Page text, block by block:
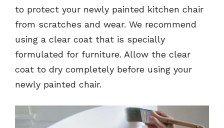
to protect your newly painted kitchen chair
from scratches and wear. We recommend
using a clear coat that is specially
formulated for furniture. Allow the clear
coat to dry completely before using your
newly painted chair.